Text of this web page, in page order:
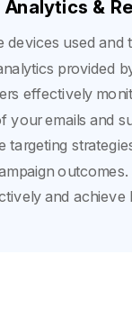
&
devices used and
provided
effectively
your emails and
targeting
and achieve